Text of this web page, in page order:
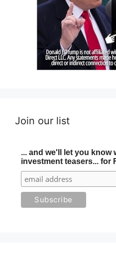
Join our list
... and we'll let you know
investment teasers... for